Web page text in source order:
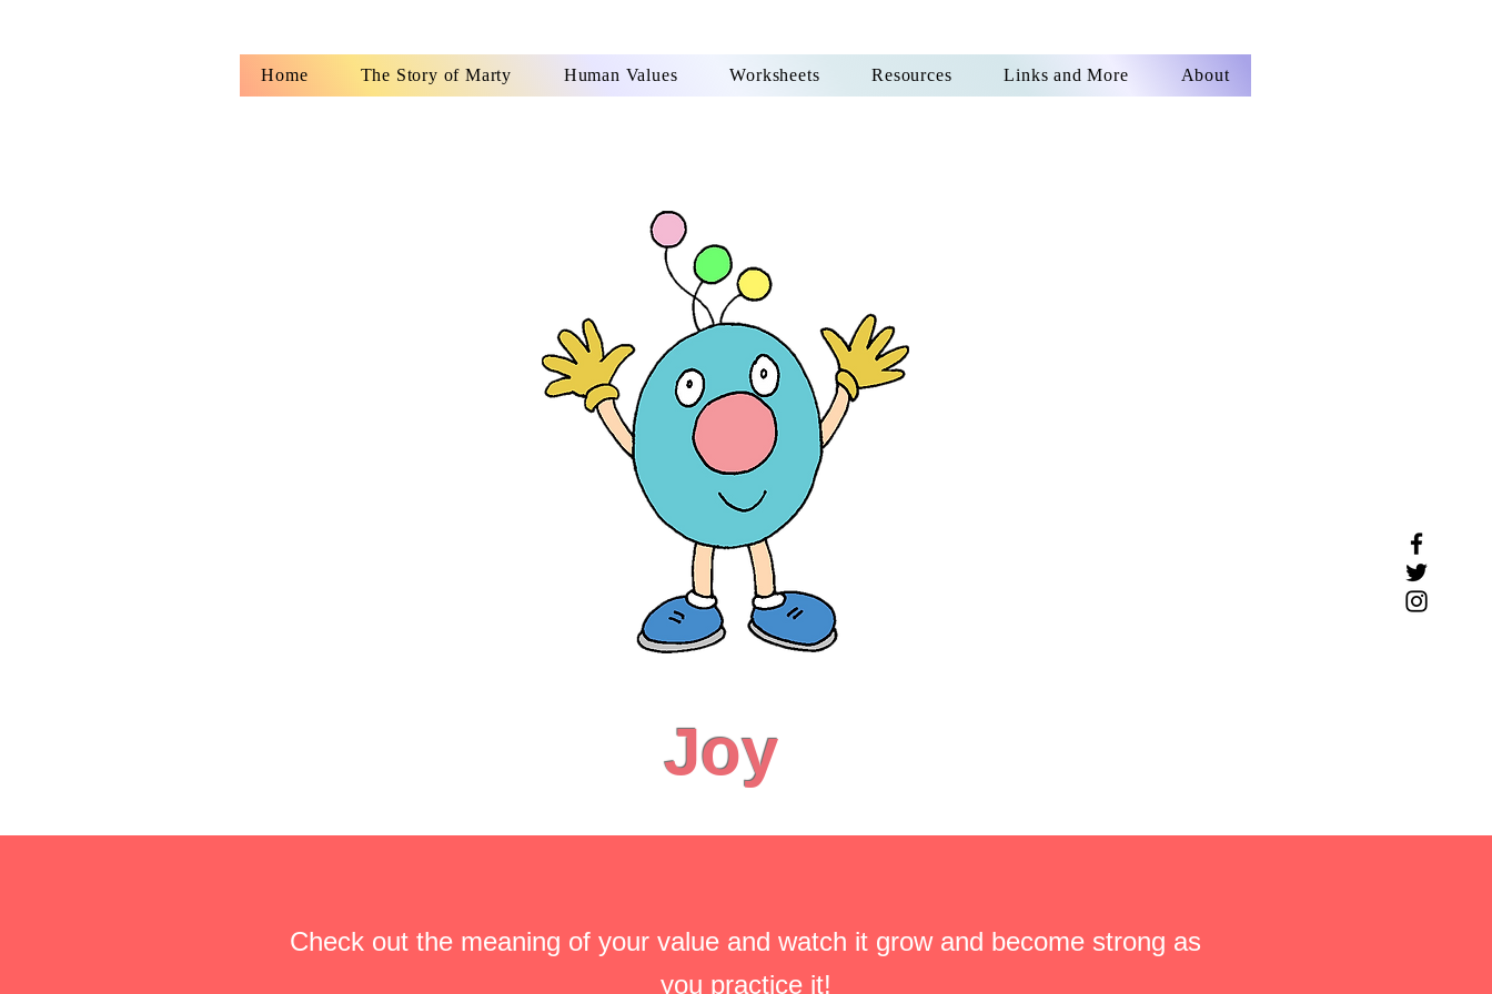
Home The Story of Marty Human Values Worksheets Resources Links and More About
Joy
Check out the meaning of your value and watch it grow and become strong as
you practice it!